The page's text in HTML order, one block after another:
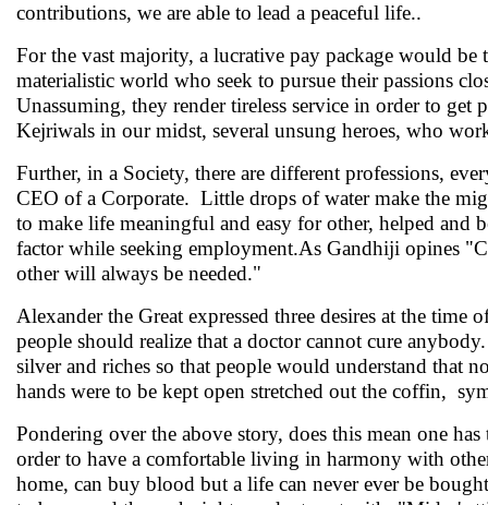
contributions, we are able to lead a peaceful life..
For the vast majority, a lucrative pay package would
materialistic world who seek to pursue their passions
Unassuming, they render tireless service in order to
Kejriwals in our midst, several unsung heroes, who
Further, in a Society, there are different professions,
CEO of a Corporate. Little drops of water make the
to make life meaningful and easy for other, helped and
factor while seeking employment.As Gandhiji opines
other will always be needed."
Alexander the Great expressed three desires at the
people should realize that a doctor cannot cure
silver and riches so that people would understand that
hands were to be kept open stretched out the coffin,
Pondering over the above story, does this mean one
order to have a comfortable living in harmony with
home, can buy blood but a life can never ever be